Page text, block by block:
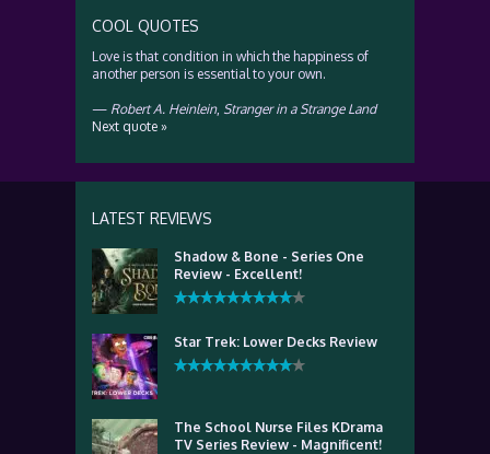
COOL QUOTES
Love is that condition in which the happiness of
another person is essential to your own.
— Robert A. Heinlein, Stranger in a Strange Land
Next quote »
LATEST REVIEWS
Shadow & Bone - Series One
Review - Excellent!
Star Trek: Lower Decks Review
The School Nurse Files KDrama
TV Series Review - Magnificent!